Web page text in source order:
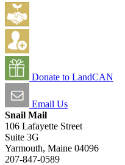
Donate to LandCAN
Email Us
Snail Mail
106 Lafayette Street
Suite 3G
Yarmouth, Maine 04096
207-847-0589